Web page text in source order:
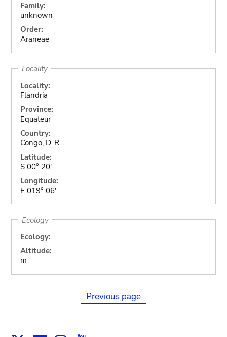
Family:
unknown
Order:
Araneae
Locality
Locality:
Flandria
Province:
Equateur
Country:
Congo, D. R.
Latitude:
S 00° 20'
Longitude:
E 019° 06'
Ecology
Ecology:
Altitude:
m
Previous page